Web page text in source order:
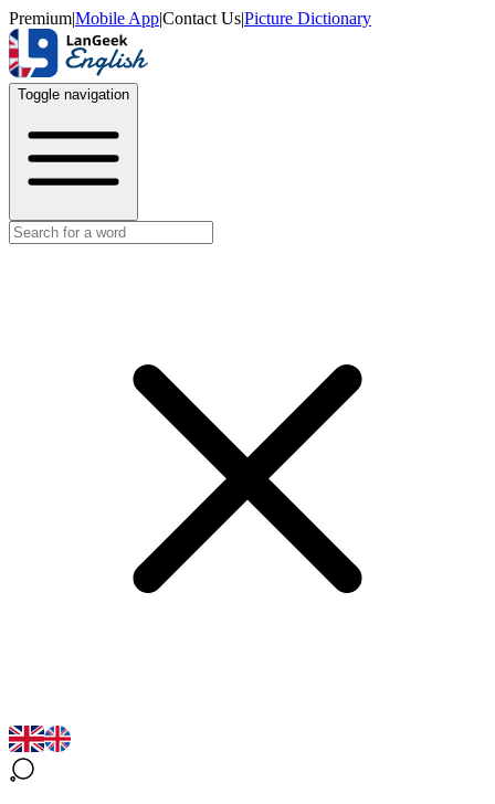
Premium|Mobile App|Contact Us|Picture Dictionary
Toggle navigation